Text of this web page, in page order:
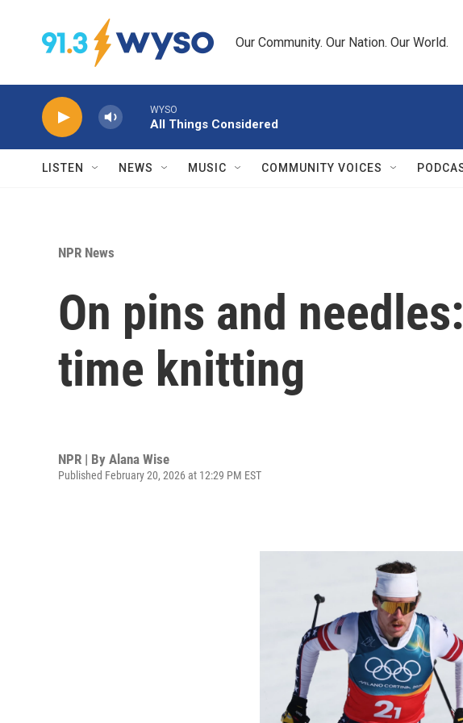
Our Community. Our Nation. Our World.
WYSO
All Things Considered
LISTEN NEWS MUSIC COMMUNITY VOICES
NPR News
On pins and
time knitting
NPR | By Alana Wise
Published February 20, 2026 at 12:29 PM EST